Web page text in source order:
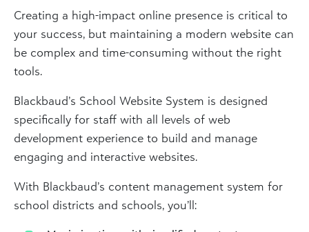
Creating a high-impact online presence is critical to
your success, but maintaining a modern website can
be complex and time-consuming without the right
tools.
Blackbaud’s School Website System is designed
specifically for staff with all levels of web
development experience to build and manage
engaging and interactive websites.
With Blackbaud’s content management system for
school districts and schools, you’ll: